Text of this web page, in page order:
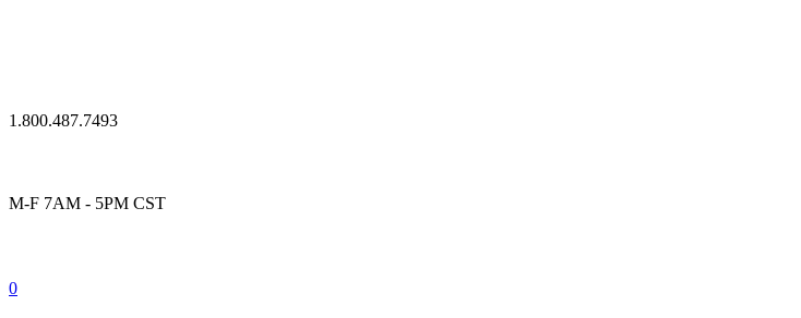
1.800.487.7493
M-F 7AM - 5PM CST
0